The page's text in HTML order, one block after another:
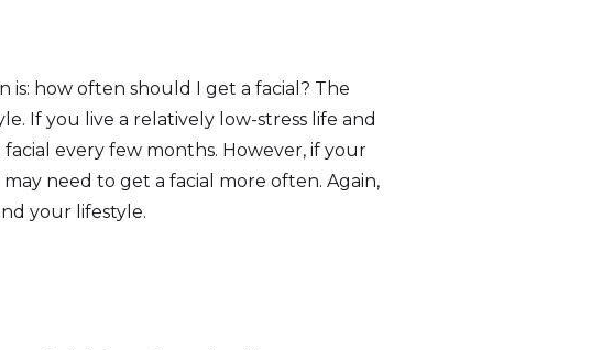
how often should I get a facial? The
If you live a relatively low-stress life and
every few months. However, if your
need to get a facial more often. Again,
your lifestyle.